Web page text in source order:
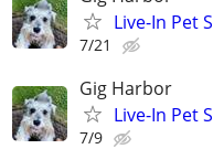
Live-In Pet
7/21
Gig Harbor
Live-In Pet
7/9